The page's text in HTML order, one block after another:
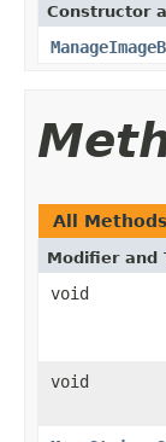
Constructor
All Methods
Modifier and
void
void